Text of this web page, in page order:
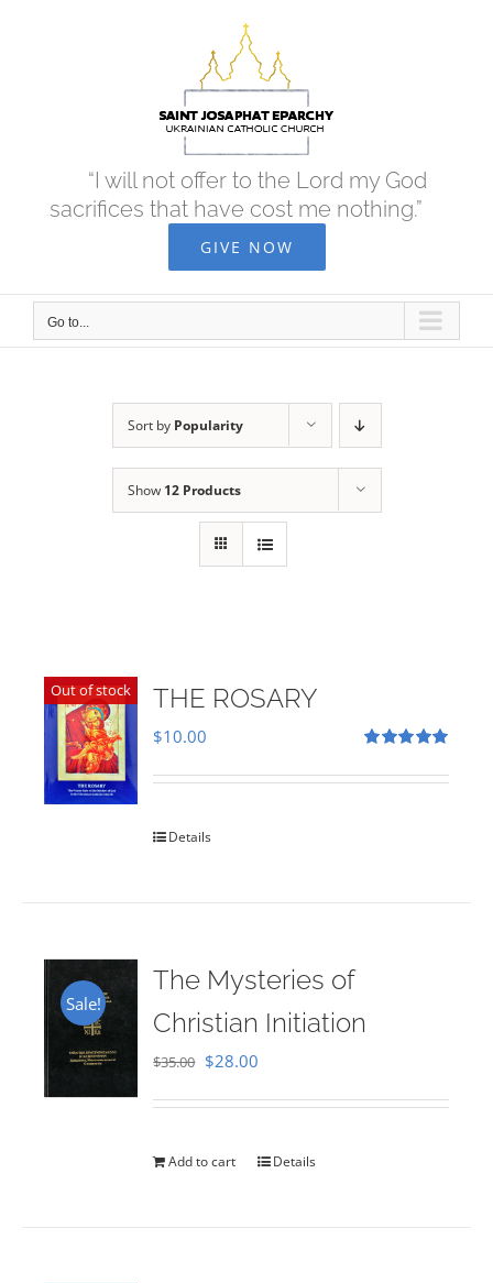
“I will not offer to the Lord my God
sacrifices that have cost me nothing.”
GIVE NOW
Go to...
Sort by Popularity
Show 12 Products
Out of stock THE ROSARY
out of 5
$10.00
Details
Sale!
The Mysteries of
Christian Initiation
$35.00 Original
$35.00.
$28.00
$28.00.
Add to cart Details